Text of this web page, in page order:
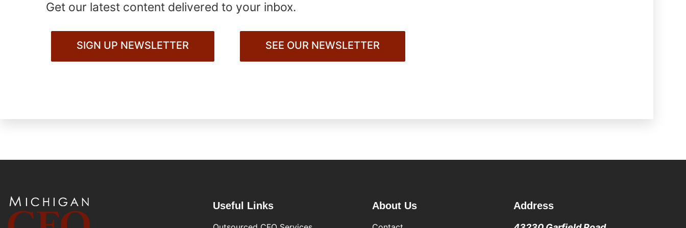
Get our latest content delivered to your inbox.
SIGN UP NEWSLETTER SEE OUR NEWSLETTER
Useful Links About Us Address